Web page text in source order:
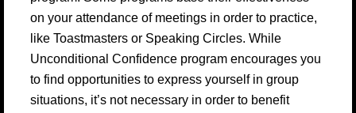
on your attendance of meetings in order to practice,
like Toastmasters or Speaking Circles. While
Unconditional Confidence program encourages you
to find opportunities to express yourself in group
situations, it’s not necessary in order to benefit